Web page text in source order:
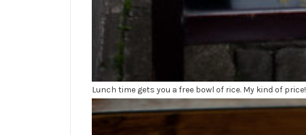
Lunch time gets you a free bowl of rice. My kind of price!